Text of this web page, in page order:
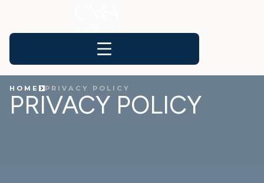
HOME PRIVACY POLICY
PRIVACY POLICY